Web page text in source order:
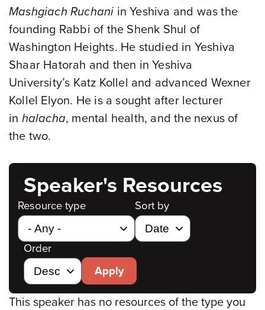
Mashgiach Ruchani in Yeshiva and was the
founding Rabbi of the Shenk Shul of
Washington Heights. He studied in Yeshiva
Shaar Hatorah and then in Yeshiva
University’s Katz Kollel and advanced Wexner
Kollel Elyon. He is a sought after lecturer
in halacha, mental health, and the nexus of
the two.
Speaker's Resources
Resource type Sort by
Order
Apply
This speaker has no resources of the type you